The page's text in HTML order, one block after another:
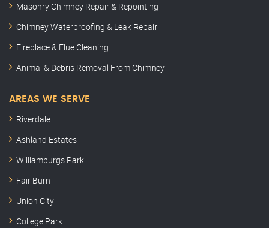
Masonry Chimney Repair & Repointing
Chimney Waterproofing & Leak Repair
Fireplace & Flue Cleaning
Animal & Debris Removal From Chimney
AREAS WE SERVE
Riverdale
Ashland Estates
Williamburgs Park
Fair Burn
Union City
College Park